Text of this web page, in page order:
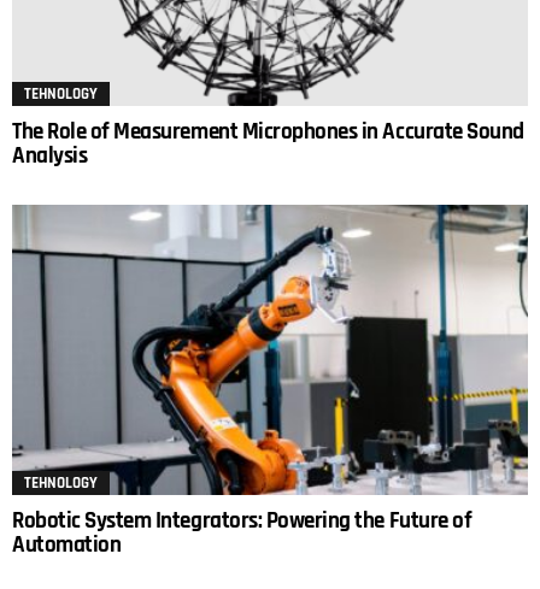
TEHNOLOGY
The Role of Measurement Microphones in Accurate Sound
Analysis
TEHNOLOGY
Robotic System Integrators: Powering the Future of
Automation